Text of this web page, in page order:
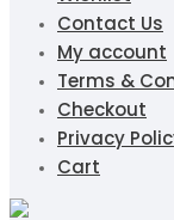
Contact Us
My account
Terms &
Checkout
Privacy
Cart